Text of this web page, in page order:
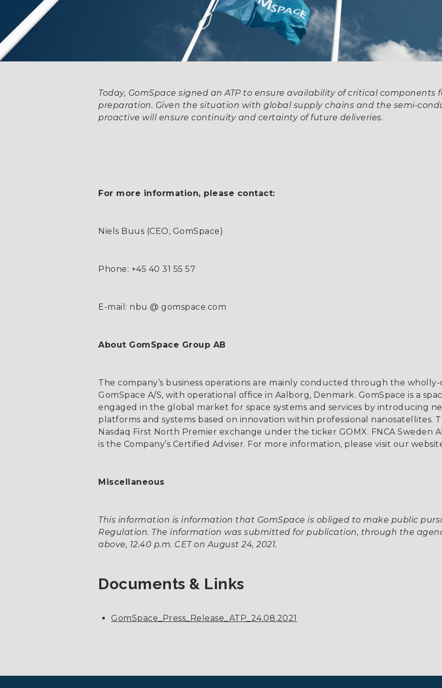
Today, GomSpace signed an ATP to ensure availability of critical components
preparation. Given the situation with global supply chains and the semi-
proactive will ensure continuity and certainty of future deliveries.
For more information, please contact:
Niels Buus (CEO, GomSpace)
Phone: +45 40 31 55 57
E-mail: nbu @ gomspace.com
About GomSpace Group AB
The company’s business operations are mainly conducted through the wholly-
GomSpace A/S, with operational office in Aalborg, Denmark. GomSpace is a
engaged in the global market for space systems and services by introducing
platforms and systems based on innovation within professional nanosatellites.
Nasdaq First North Premier exchange under the ticker GOMX. FNCA Sweden
is the Company’s Certified Adviser. For more information, please visit our
Miscellaneous
This information is information that GomSpace is obliged to make public
Regulation. The information was submitted for publication, through the
above, 12.40 p.m. CET on August 24, 2021.
Documents & Links
GomSpace_Press_Release_ATP_24.08.2021